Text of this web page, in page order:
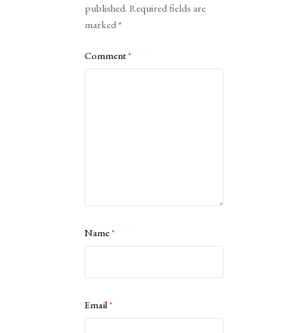
published. Required fields are
marked*
Comment*
Name*
Email*